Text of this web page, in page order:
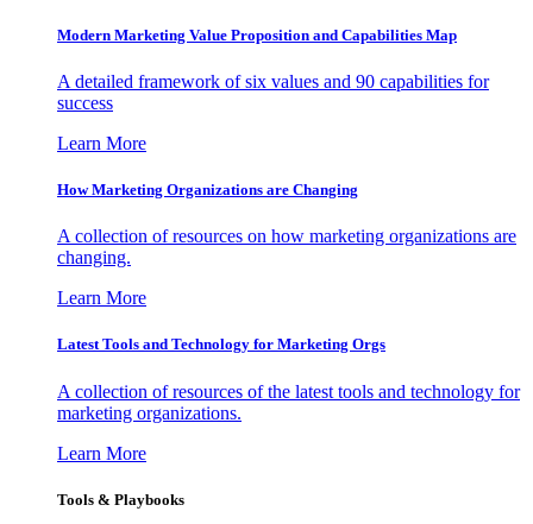
Modern Marketing Value Proposition and Capabilities Map
A detailed framework of six values and 90 capabilities for
success
Learn More
How Marketing Organizations are Changing
A collection of resources on how marketing organizations are
changing.
Learn More
Latest Tools and Technology for Marketing Orgs
A collection of resources of the latest tools and technology for
marketing organizations.
Learn More
Tools & Playbooks